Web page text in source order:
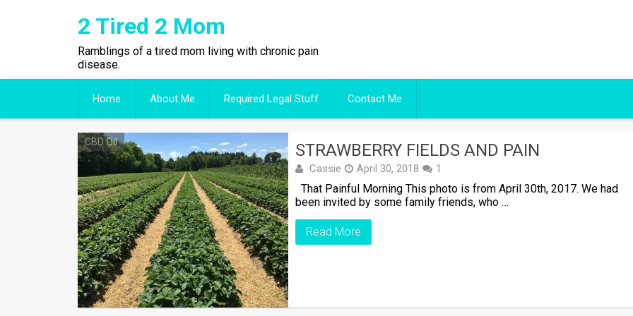
2 Tired 2 Mom
Ramblings of a tired mom living with chronic pain
disease.
Home About Me Required Legal Stuff Contact Me
CBD Oil STRAWBERRY FIELDS AND PAIN
Cassie April 30, 2018 1
That Painful Morning This photo is from April 30th, 2017. We had
been invited by some family friends, who …
Read More